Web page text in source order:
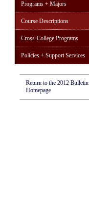
Programs + Majors
Course Descriptions
Cross-College Programs
Policies + Support Services
Return to the 2012 Bulletin
Homepage